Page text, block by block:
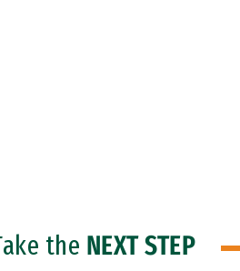
the NEXT STEP